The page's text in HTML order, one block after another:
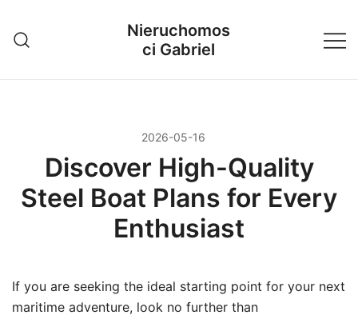
treści
Nieruchomos
ci Gabriel
2026-05-16
Discover High-Quality
Steel Boat Plans for Every
Enthusiast
If you are seeking the ideal starting point for your next
maritime adventure, look no further than